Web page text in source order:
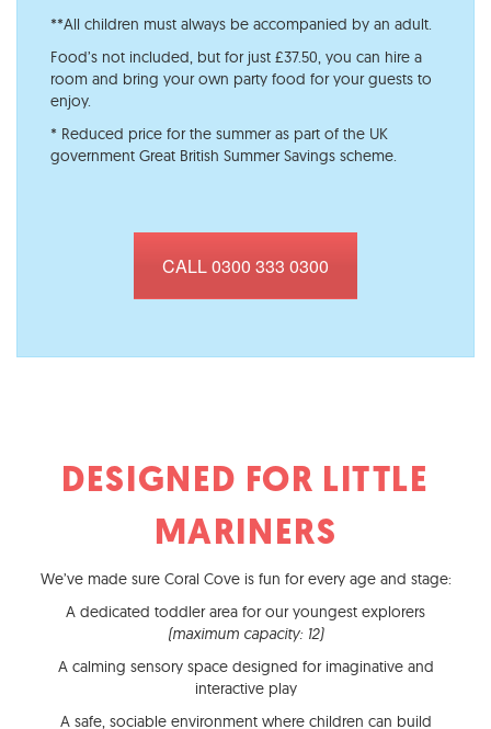
**All children must always be accompanied by an adult.
Food’s not included, but for just £37.50, you can hire a
room and bring your own party food for your guests to
enjoy.
* Reduced price for the summer as part of the UK
government Great British Summer Savings scheme.
CALL 0300 333 0300
DESIGNED FOR LITTLE
MARINERS
We’ve made sure Coral Cove is fun for every age and stage:
A dedicated toddler area for our youngest explorers
(maximum capacity: 12)
A calming sensory space designed for imaginative and
interactive play
A safe, sociable environment where children can build